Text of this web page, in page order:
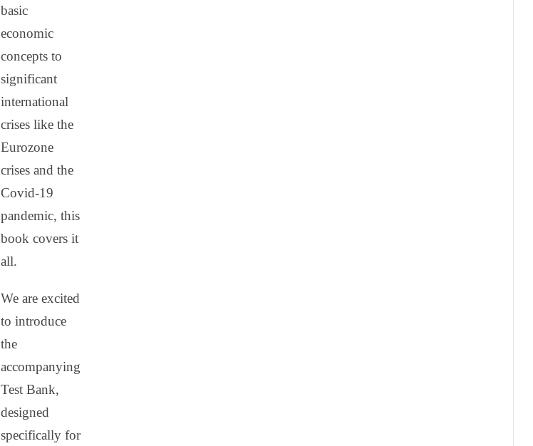
basic
economic
concepts to
significant
international
crises like the
Eurozone
crises and the
Covid-19
pandemic, this
book covers it
all.
We are excited
to introduce
the
accompanying
Test Bank,
designed
specifically for